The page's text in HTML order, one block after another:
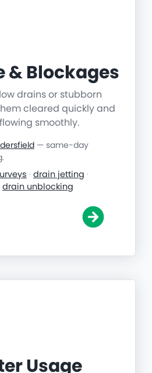
& Blockages
drains or stubborn
cleared quickly and
smoothly.
— same-day
· drain jetting ·
drain unblocking
Usage